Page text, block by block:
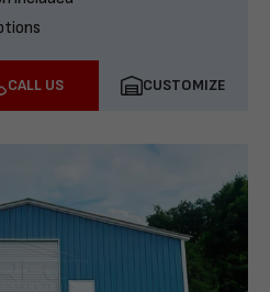
CALL US CUSTOMIZE